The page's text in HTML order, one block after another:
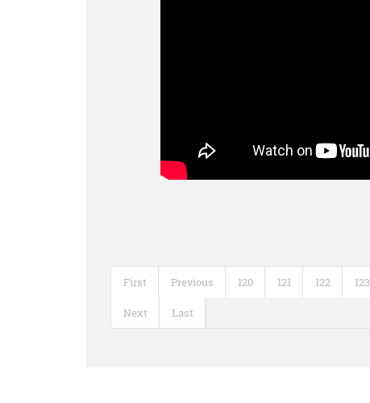
First Previous 120 121 122 123
Next Last